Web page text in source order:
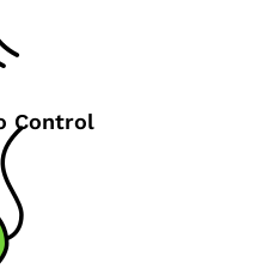
Control